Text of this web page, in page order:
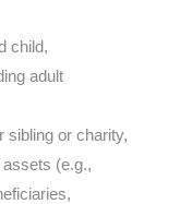
child,
adult
sibling or charity,
(e.g.,